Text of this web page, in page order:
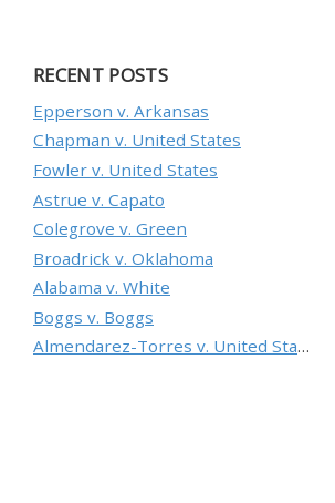
RECENT POSTS
Epperson v. Arkansas
Chapman v. United States
Fowler v. United States
Astrue v. Capato
Colegrove v. Green
Broadrick v. Oklahoma
Alabama v. White
Boggs v. Boggs
Almendarez-Torres v. United States